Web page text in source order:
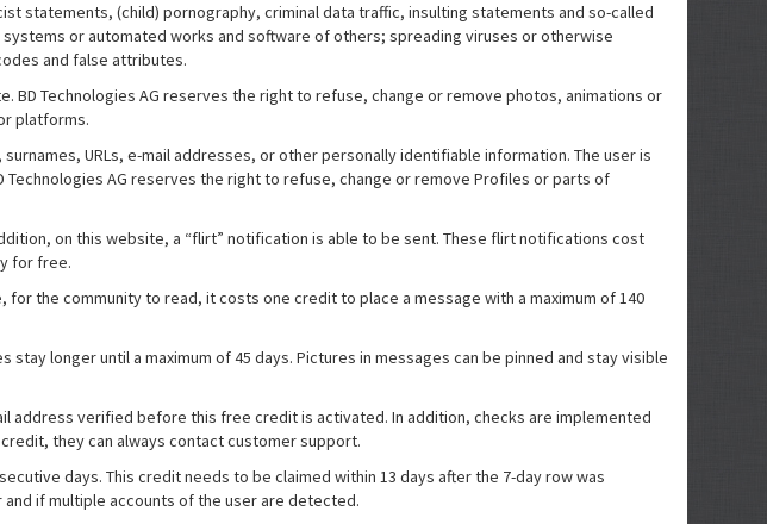
statements, (child) pornography, criminal data traffic, insulting statements and so-called
or automated works and software of others; spreading viruses or otherwise
and false attributes.
Technologies AG reserves the right to refuse, change or remove photos, animations or
platforms.
URLs, e-mail addresses, or other personally identifiable information. The user is
AG reserves the right to refuse, change or remove Profiles or parts of
on this website, a “flirt” notification is able to be sent. These flirt notifications cost
for free.
the community to read, it costs one credit to place a message with a maximum of 140
longer until a maximum of 45 days. Pictures in messages can be pinned and stay visible
address verified before this free credit is activated. In addition, checks are implemented
they can always contact customer support.
days. This credit needs to be claimed within 13 days after the 7-day row was
if multiple accounts of the user are detected.